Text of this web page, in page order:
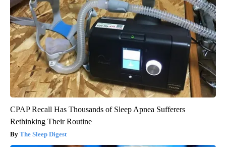
CPAP Recall Has Thousands of Sleep Apnea Sufferers
Rethinking Their Routine
The Sleep Digest